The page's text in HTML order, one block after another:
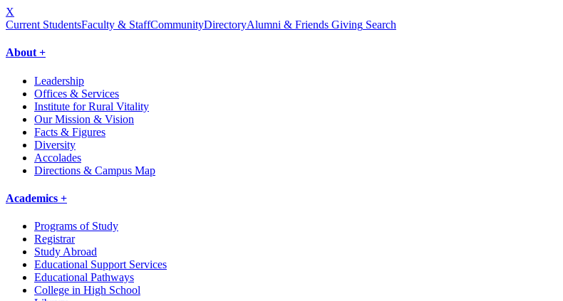
X
Current StudentsFaculty & StaffCommunityDirectoryAlumni & Friends Giving Search
About +
Leadership
Offices & Services
Institute for Rural Vitality
Our Mission & Vision
Facts & Figures
Diversity
Accolades
Directions & Campus Map
Academics +
Programs of Study
Registrar
Study Abroad
Educational Support Services
Educational Pathways
College in High School